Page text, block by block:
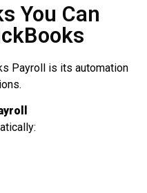
You Can
Payroll is its automation